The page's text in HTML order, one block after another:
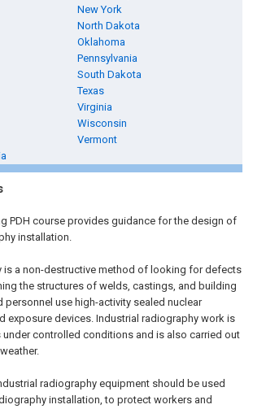
New York
North Dakota
Oklahoma
Pennsylvania
South Dakota
Texas
Virginia
Wisconsin
Vermont
PDH course provides guidance for the design of
installation.
is a non-destructive method of looking for defects
the structures of welds, castings, and building
personnel use high-activity sealed nuclear
exposure devices. Industrial radiography work is
controlled conditions and is also carried out
radiography equipment should be used
installation, to protect workers and